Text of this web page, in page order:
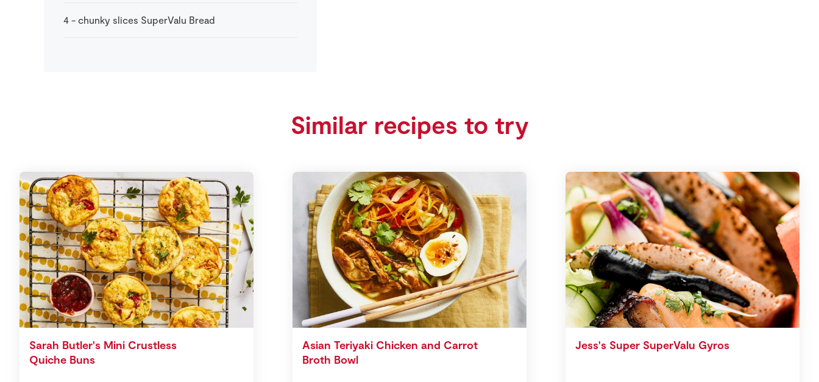
4 - chunky slices SuperValu Bread
Similar recipes to try
Sarah Butler's Mini Crustless
Quiche Buns
Asian Teriyaki Chicken and Carrot
Broth Bowl
Jess's Super SuperValu Gyros